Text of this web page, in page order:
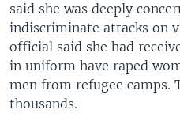
said she was deeply
indiscriminate attacks on
official said she had
in uniform have raped
men from refugee camps.
thousands.